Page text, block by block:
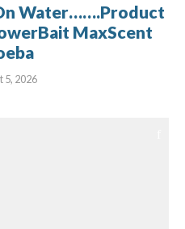
Water…….Product
MaxScent
5, 2026